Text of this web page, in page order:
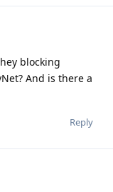
blocking
And is there a
Reply